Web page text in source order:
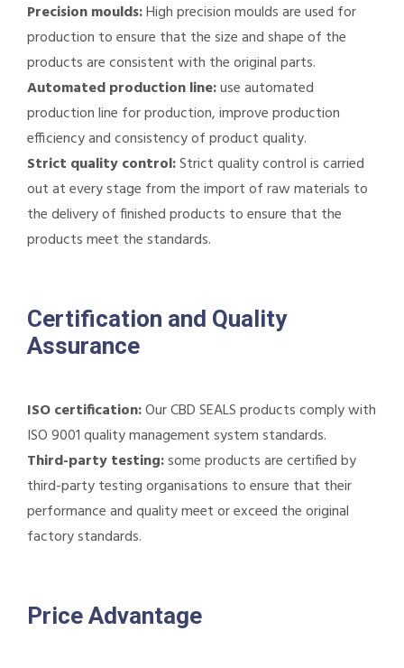
Precision moulds:High precision moulds are used for
production to ensure that the size and shape of the
products are consistent with the original parts.
Automated production line:use automated
production line for production, improve production
efficiency and consistency of product quality.
Strict quality control:Strict quality control is carried
out at every stage from the import of raw materials to
the delivery of finished products to ensure that the
products meet the standards.
Certification and Quality
Assurance
ISO certification:Our CBD SEALS products comply with
ISO 9001 quality management system standards.
Third-party testing:some products are certified by
third-party testing organisations to ensure that their
performance and quality meet or exceed the original
factory standards.
Price Advantage